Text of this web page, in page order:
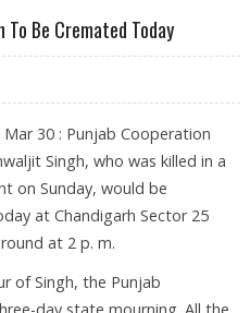
Be Cremated Today
Mar 30 : Punjab Cooperation
Singh, who was killed in a
on Sunday, would be
at Chandigarh Sector 25
at 2 p. m.
of Singh, the Punjab